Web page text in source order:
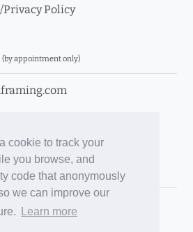
cookie to track your
you browse, and
code that anonymously
we can improve our
Learn more
/Privacy Policy
(by appointment only)